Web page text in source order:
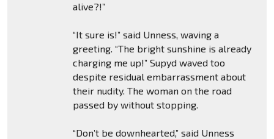
alive?!”
“It sure is!” said Unness, waving a
greeting. “The bright sunshine is already
charging me up!” Supyd waved too
despite residual embarrassment about
their nudity. The woman on the road
passed by without stopping.
“Don’t be downhearted,” said Unness